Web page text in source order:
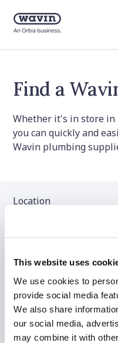
This website uses
We use cookies to
provide social media
We also share
our social media,
may combine it with
Find a
Whether it's in store
you can quickly and
Wavin plumbing
Location
Stockist name
Product category